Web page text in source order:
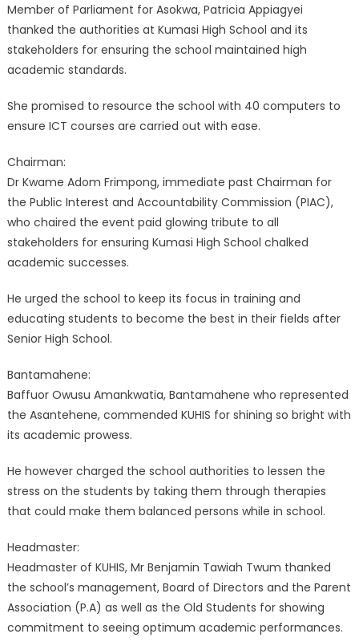
Member of Parliament for Asokwa, Patricia Appiagyei
thanked the authorities at Kumasi High School and its
stakeholders for ensuring the school maintained high
academic standards.
She promised to resource the school with 40 computers to
ensure ICT courses are carried out with ease.
Chairman:
Dr Kwame Adom Frimpong, immediate past Chairman for
the Public Interest and Accountability Commission (PIAC),
who chaired the event paid glowing tribute to all
stakeholders for ensuring Kumasi High School chalked
academic successes.
He urged the school to keep its focus in training and
educating students to become the best in their fields after
Senior High School.
Bantamahene:
Baffuor Owusu Amankwatia, Bantamahene who represented
the Asantehene, commended KUHIS for shining so bright with
its academic prowess.
He however charged the school authorities to lessen the
stress on the students by taking them through therapies
that could make them balanced persons while in school.
Headmaster:
Headmaster of KUHIS, Mr Benjamin Tawiah Twum thanked
the school’s management, Board of Directors and the Parent
Association (P.A) as well as the Old Students for showing
commitment to seeing optimum academic performances.